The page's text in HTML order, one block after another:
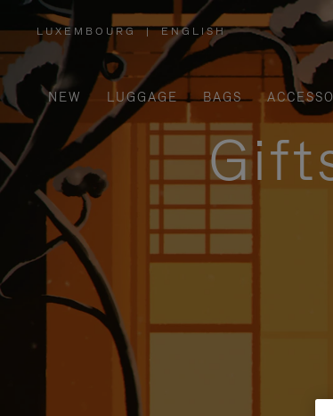
LUXEMBOURG
,
PLEASE
SELECT
YOUR
COUNTRY
/
REGION
| ENGLISH
NEW LUGGAGE BAGS